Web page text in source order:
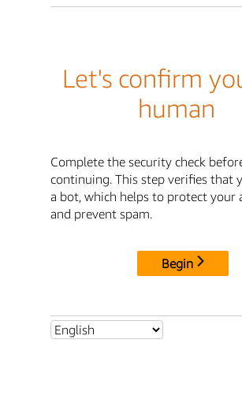
Let's confirm
human
Complete the security check
continuing. This step verifies that
a bot, which helps to protect your
and prevent spam.
Begin